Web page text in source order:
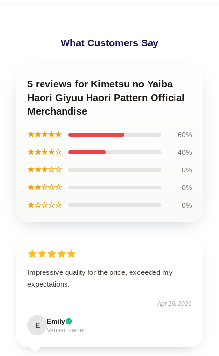
What Customers Say
5 reviews for Kimetsu no Yaiba
Haori Giyuu Haori Pattern Official
Merchandise
★★★★★ 60%
★★★★☆ 40%
★★★☆☆ 0%
★★☆☆☆ 0%
★☆☆☆☆ 0%
Impressive quality for the price, exceeded my
expectations.
Apr 16, 2026
E Emily
Verified owner